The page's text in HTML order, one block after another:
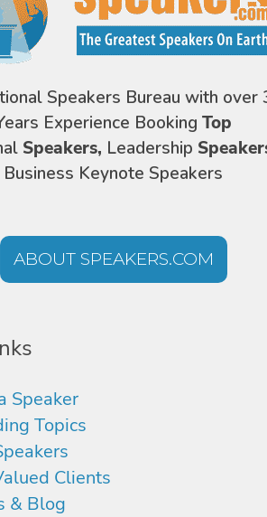
Speakers Bureau with over
Experience Booking Top
Speakers, Leadership
Business Keynote Speakers
ABOUT SPEAKERS.COM
Speaker
Topics
Clients
& Blog